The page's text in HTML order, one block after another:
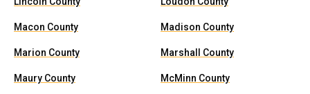
Macon County Madison County
Marion County Marshall County
Maury County McMinn County